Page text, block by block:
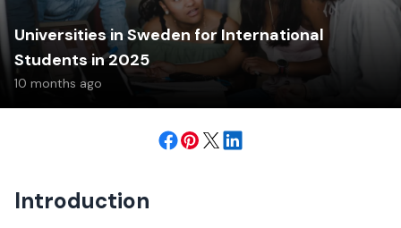
Universities in Sweden for International
Students in 2025
10 months ago
Introduction